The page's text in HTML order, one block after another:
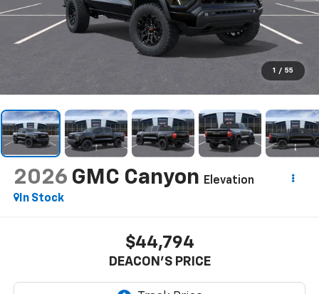
1 / 55
2026 GMC Canyon
Elevation
In Stock
$44,794
DEACON'S PRICE